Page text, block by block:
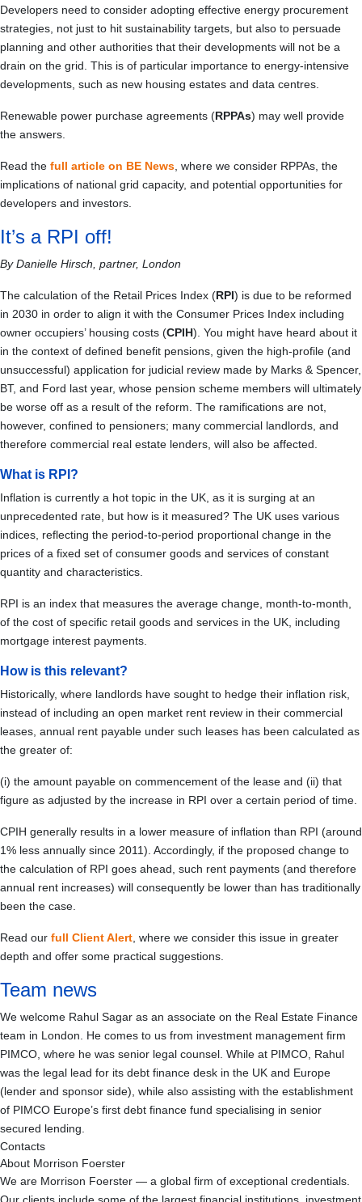
Developers need to consider adopting effective energy procurement
strategies, not just to hit sustainability targets, but also to persuade
planning and other authorities that their developments will not be a
drain on the grid. This is of particular importance to energy-intensive
developments, such as new housing estates and data centres.
Renewable power purchase agreements (RPPAs) may well provide
the answers.
Read the full article on BE News , where we consider RPPAs, the
implications of national grid capacity, and potential opportunities for
developers and investors.
It’s a RPI off!
By Danielle Hirsch, partner, London
The calculation of the Retail Prices Index (RPI) is due to be reformed
in 2030 in order to align it with the Consumer Prices Index including
owner occupiers’ housing costs (CPIH). You might have heard about it
in the context of defined benefit pensions, given the high-profile (and
unsuccessful) application for judicial review made by Marks & Spencer,
BT, and Ford last year, whose pension scheme members will ultimately
be worse off as a result of the reform. The ramifications are not,
however, confined to pensioners; many commercial landlords, and
therefore commercial real estate lenders, will also be affected.
What is RPI?
Inflation is currently a hot topic in the UK, as it is surging at an
unprecedented rate, but how is it measured? The UK uses various
indices, reflecting the period-to-period proportional change in the
prices of a fixed set of consumer goods and services of constant
quantity and characteristics.
RPI is an index that measures the average change, month-to-month,
of the cost of specific retail goods and services in the UK, including
mortgage interest payments.
How is this relevant?
Historically, where landlords have sought to hedge their inflation risk,
instead of including an open market rent review in their commercial
leases, annual rent payable under such leases has been calculated as
the greater of:
(i) the amount payable on commencement of the lease and (ii) that
figure as adjusted by the increase in RPI over a certain period of time.
CPIH generally results in a lower measure of inflation than RPI (around
1% less annually since 2011). Accordingly, if the proposed change to
the calculation of RPI goes ahead, such rent payments (and therefore
annual rent increases) will consequently be lower than has traditionally
been the case.
Read our full Client Alert , where we consider this issue in greater
depth and offer some practical suggestions.
Team news
We welcome Rahul Sagar as an associate on the Real Estate Finance
team in London. He comes to us from investment management firm
PIMCO, where he was senior legal counsel. While at PIMCO, Rahul
was the legal lead for its debt finance desk in the UK and Europe
(lender and sponsor side), while also assisting with the establishment
of PIMCO Europe’s first debt finance fund specialising in senior
secured lending.
Contacts
About Morrison Foerster
We are Morrison Foerster — a global firm of exceptional credentials.